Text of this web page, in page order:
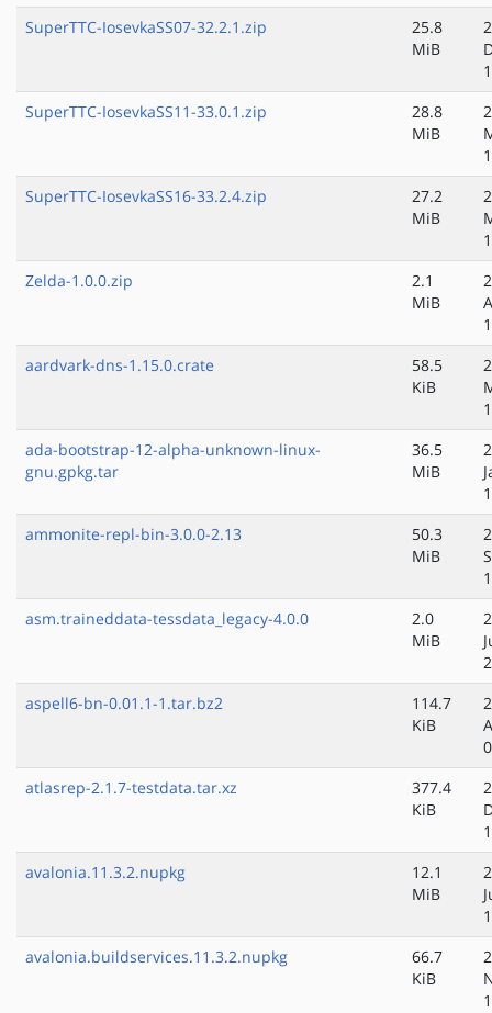
SuperTTC-IosevkaSS07-32.2.1.zip
25.8
MiB
SuperTTC-IosevkaSS11-33.0.1.zip
28.8
MiB
SuperTTC-IosevkaSS16-33.2.4.zip
27.2
MiB
Zelda-1.0.0.zip
2.1
MiB
aardvark-dns-1.15.0.crate
58.5
KiB
ada-bootstrap-12-alpha-unknown-linux-
gnu.gpkg.tar
36.5
MiB
ammonite-repl-bin-3.0.0-2.13
50.3
MiB
asm.traineddata-tessdata_legacy-4.0.0
2.0
MiB
aspell6-bn-0.01.1-1.tar.bz2
114.7
KiB
atlasrep-2.1.7-testdata.tar.xz
377.4
KiB
avalonia.11.3.2.nupkg
12.1
MiB
avalonia.buildservices.11.3.2.nupkg
66.7
KiB